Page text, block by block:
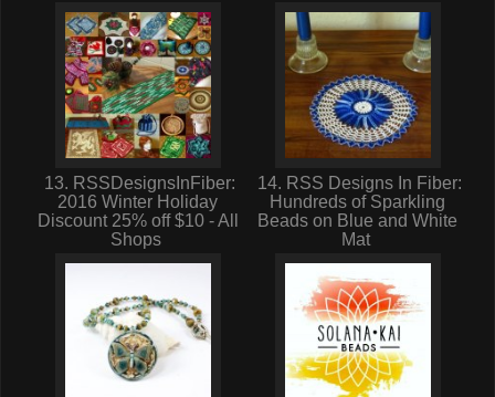
13. RSSDesignsInFiber:
2016 Winter Holiday
Discount 25% off $10 - All
Shops
14. RSS Designs In Fiber:
Hundreds of Sparkling
Beads on Blue and White
Mat